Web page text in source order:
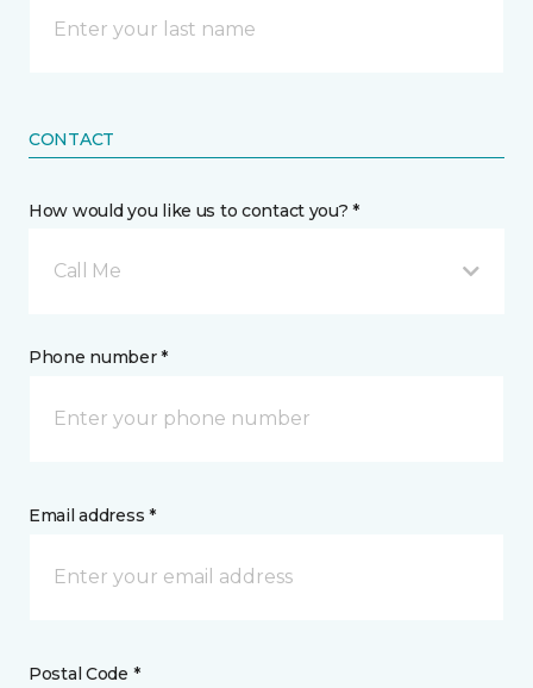
CONTACT
How would you like us to contact you? *
Call Me
Phone number *
Email address *
Postal Code *